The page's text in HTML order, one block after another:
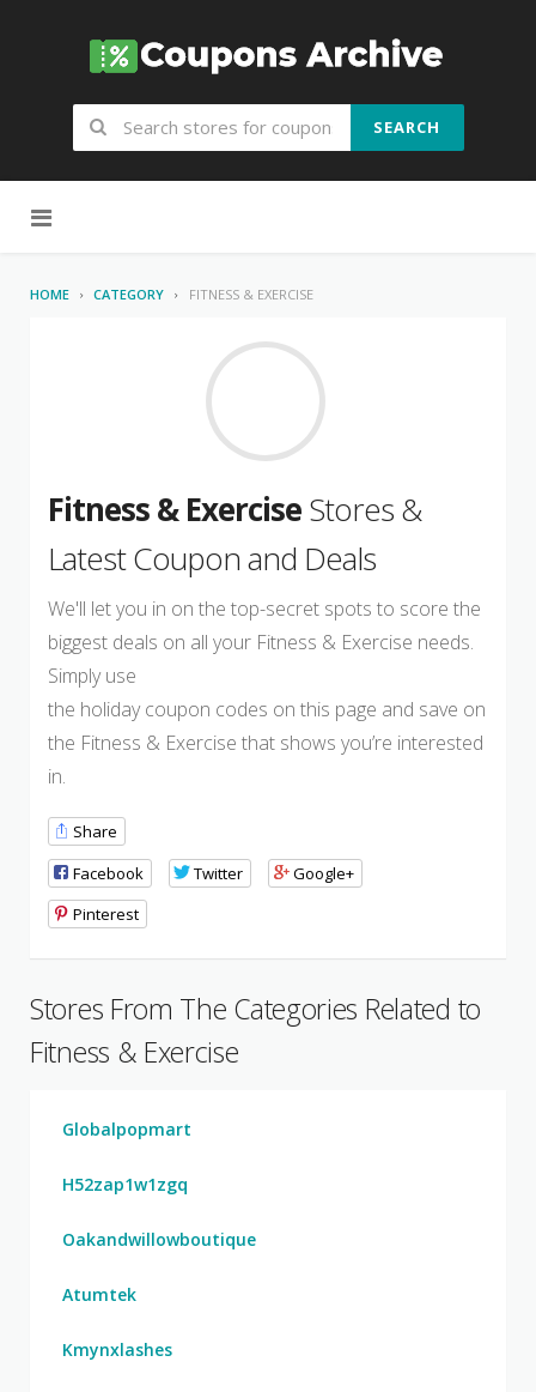
SEARCH
HOME CATEGORY FITNESS & EXERCISE
Fitness & ExerciseStores &
Latest Coupon and Deals
We'll let you in on the top-secret spots to score the
biggest deals on all your Fitness & Exercise needs.
Simply use
the holiday coupon codes on this page and save on
the Fitness & Exercise that shows you’re interested
in.
Share
Facebook
Twitter
Google+
Pinterest
Stores From The Categories Related to
Fitness & Exercise
Globalpopmart
H52zap1w1zgq
Oakandwillowboutique
Atumtek
Kmynxlashes